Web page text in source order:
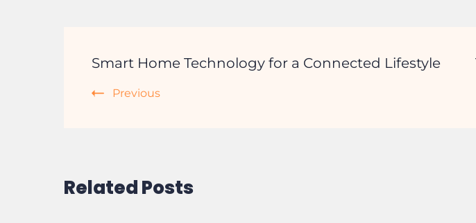
Navigation
Smart Home Technology for a Connected Lifestyle
Previous
Related Posts